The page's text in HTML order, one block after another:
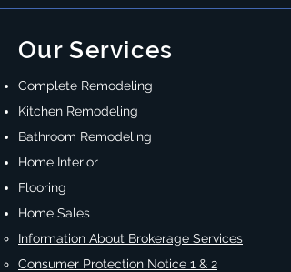
Our Services
Complete Remodeling
Kitchen Remodeling
Bathroom Remodeling
Home Interior
Flooring
Home Sales
Information About Brokerage Services
Consumer Protection Notice 1 & 2